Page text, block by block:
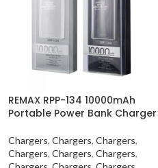
REMAX RPP-134 10000mAh
Portable Power Bank Charger
Chargers, Chargers, Chargers,
Chargers, Chargers, Chargers,